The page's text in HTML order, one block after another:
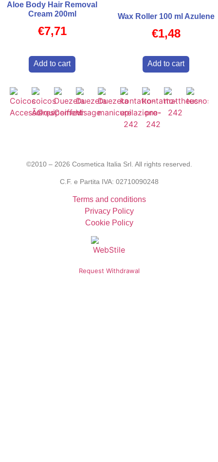
Aloe Body Hair Removal
Cream 200ml
€7,71
Add to cart
Wax Roller 100 ml Azulene
€1,48
Add to cart
©2010 – 2026 Cosmetica Italia Srl. All rights reserved.
C.F. e Partita IVA: 02710090248
Terms and conditions
Privacy Policy
Cookie Policy
Request Withdrawal